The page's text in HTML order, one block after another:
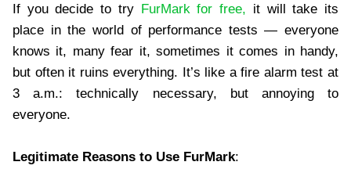
If you decide to try FurMark for free, it will take its
place in the world of performance tests — everyone
knows it, many fear it, sometimes it comes in handy,
but often it ruins everything. It’s like a fire alarm test at
3 a.m.: technically necessary, but annoying to
everyone.
Legitimate Reasons to Use FurMark: